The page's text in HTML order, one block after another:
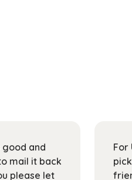
good and
mail it back
please let
For